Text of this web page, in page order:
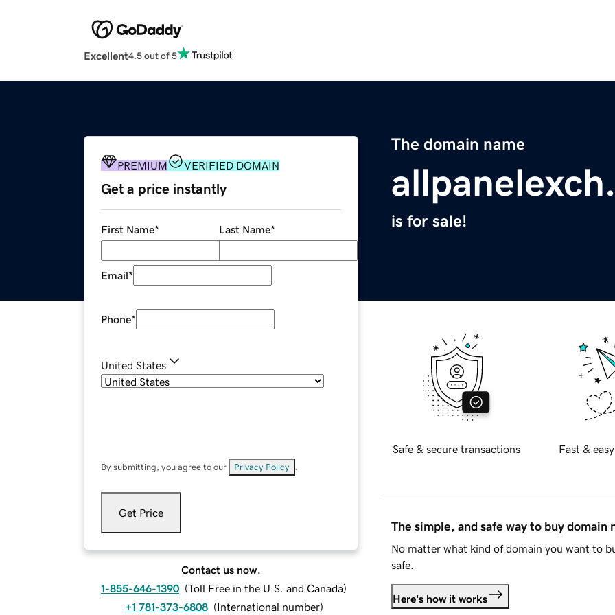
Excellent4.5 out of 5
The domain name
is for sale!
PREMIUM VERIFIED DOMAIN
Get a price instantly
First Name* Last Name*
Email*
Phone*
United States
By submitting, you agree to our Privacy Policy
Get Price
Contact us now.
1-855-646-1390 (Toll Free in the U.S. and Canada)
+1 781-373-6808 (International number)
Safe & secure transactions Fast &
The simple, and safe way to buy domain
No matter what kind of domain you want to
safe.
Here's how it works